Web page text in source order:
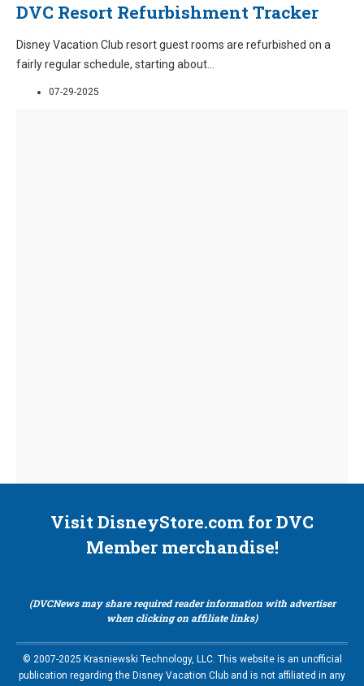
DVC Resort Refurbishment Tracker
Disney Vacation Club resort guest rooms are refurbished on a
fairly regular schedule, starting about...
07-29-2025
Visit DisneyStore.com for DVC
Member merchandise!
(DVCNews may share required reader information with advertiser
when clicking on affiliate links)
© 2007-2025 Krasniewski Technology, LLC. This website is an unofficial
publication regarding the Disney Vacation Club and is not affiliated in any